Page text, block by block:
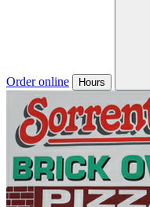
Order online Hours